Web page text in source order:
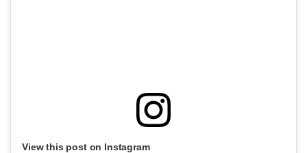
View this post on Instagram